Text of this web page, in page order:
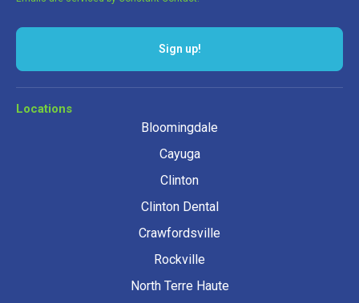
Locations
Bloomingdale
Cayuga
Clinton
Clinton Dental
Crawfordsville
Rockville
North Terre Haute